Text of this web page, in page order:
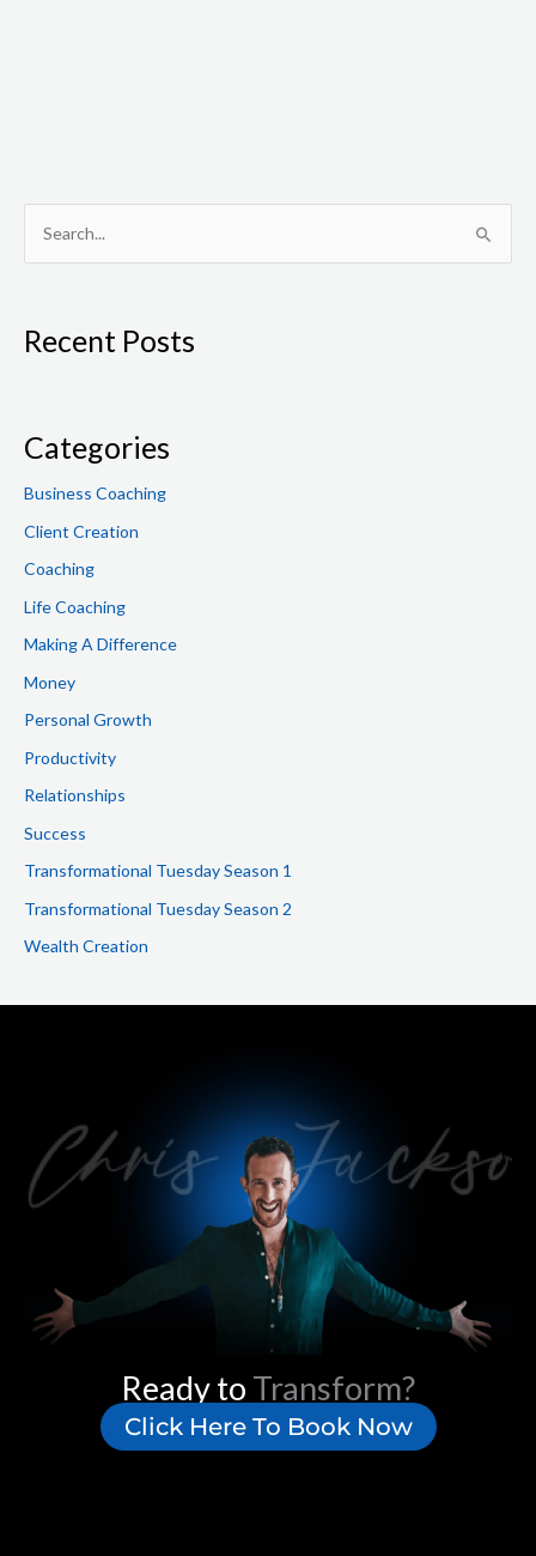
f
r
:
Recent Posts
Categories
Business Coaching
Client Creation
Coaching
Life Coaching
Making A Difference
Money
Personal Growth
Productivity
Relationships
Success
Transformational Tuesday Season 1
Transformational Tuesday Season 2
Wealth Creation
Ready to Transform?
Click Here To Book Now